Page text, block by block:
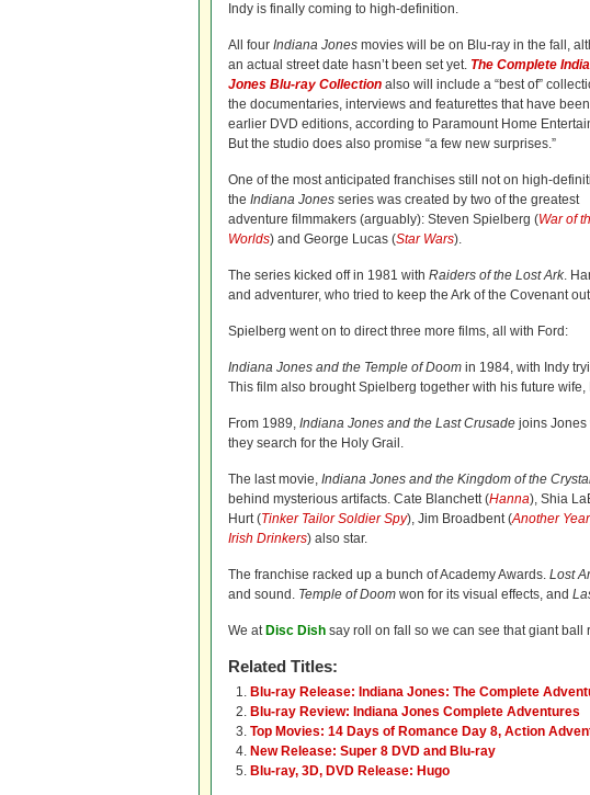
Indy is finally coming to high-definition.
All four Indiana Jones movies will be on Blu-ray in the fall,
an actual street date hasn’t been set yet. The Complete
Jones Blu-ray Collection also will include a “best of”
the documentaries, interviews and featurettes that have
earlier DVD editions, according to Paramount Home
But the studio does also promise “a few new surprises.”
One of the most anticipated franchises still not on high-
the Indiana Jones series was created by two of the greatest
adventure filmmakers (arguably): Steven Spielberg (War of
Worlds) and George Lucas (Star Wars).
The series kicked off in 1981 with Raiders of the Lost Ark.
and adventurer, who tried to keep the Ark of the Covenant
Spielberg went on to direct three more films, all with Ford:
Indiana Jones and the Temple of Doom in 1984, with Indy
This film also brought Spielberg together with his future wife,
From 1989, Indiana Jones and the Last Crusade joins Jones
they search for the Holy Grail.
The last movie, Indiana Jones and the Kingdom of the
behind mysterious artifacts. Cate Blanchett (Hanna), Shia
Hurt (Tinker Tailor Soldier Spy), Jim Broadbent (Another Year
Irish Drinkers) also star.
The franchise racked up a bunch of Academy Awards. Lost
and sound. Temple of Doom won for its visual effects, and
We at Disc Dish say roll on fall so we can see that giant
Related Titles:
Blu-ray Release: Indiana Jones: The Complete
Blu-ray Review: Indiana Jones Complete Adventures
Top Movies: 14 Days of Romance Day 8, Action
New Release: Super 8 DVD and Blu-ray
Blu-ray, 3D, DVD Release: Hugo